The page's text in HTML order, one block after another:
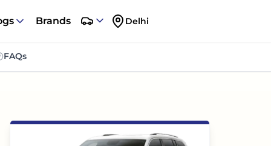
Brands Delhi
FAQs